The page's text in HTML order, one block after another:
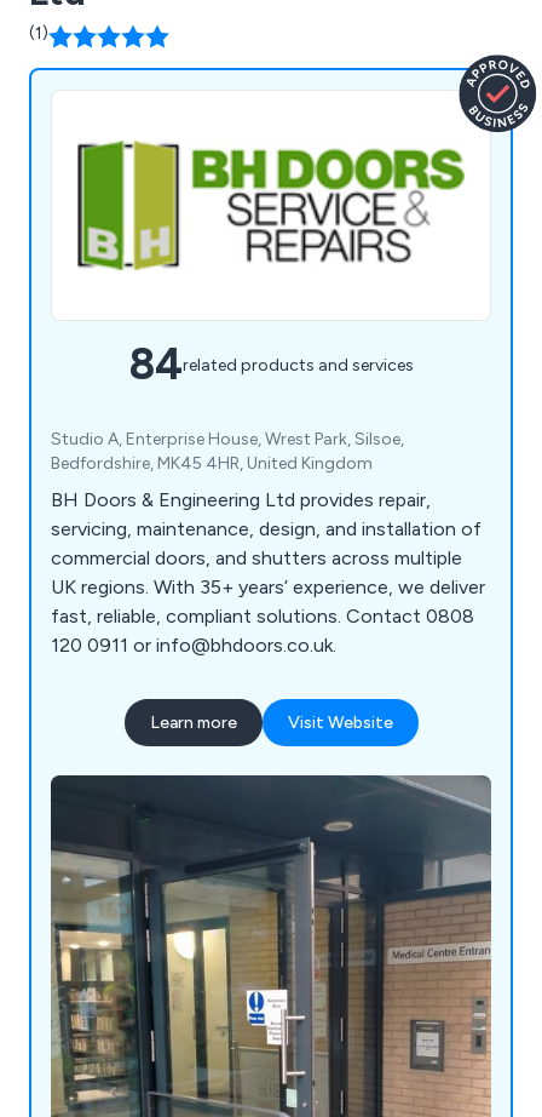
(1)
84related products and services
Studio A, Enterprise House, Wrest Park, Silsoe,
Bedfordshire, MK45 4HR, United Kingdom
BH Doors & Engineering Ltd provides repair,
servicing, maintenance, design, and installation of
commercial doors, and shutters across multiple
UK regions. With 35+ years’ experience, we deliver
fast, reliable, compliant solutions. Contact 0808
120 0911 or info@bhdoors.co.uk.
Learn more Visit Website